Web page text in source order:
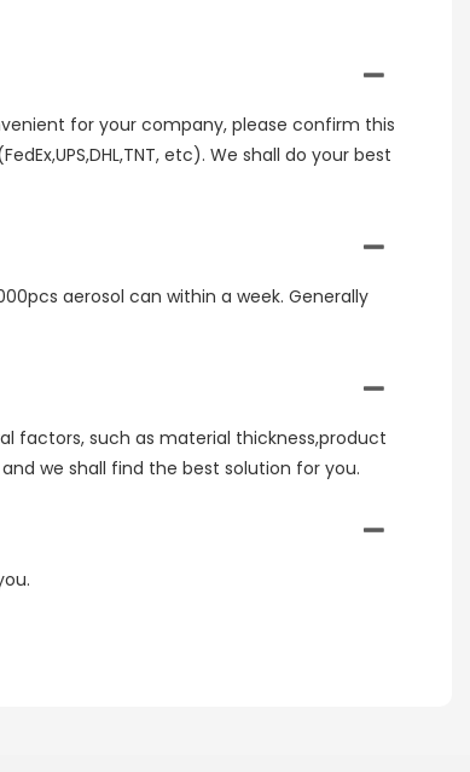
for your company, please confirm this
etc). We shall do your best
aerosol can within a week. Generally
factors, such as material thickness,product
we shall find the best solution for you.